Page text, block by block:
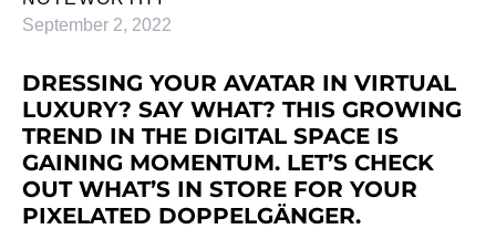
September 2, 2022
DRESSING YOUR AVATAR IN VIRTUAL
LUXURY? SAY WHAT? THIS GROWING
TREND IN THE DIGITAL SPACE IS
GAINING MOMENTUM. LET’S CHECK
OUT WHAT’S IN STORE FOR YOUR
PIXELATED DOPPELGÄNGER.